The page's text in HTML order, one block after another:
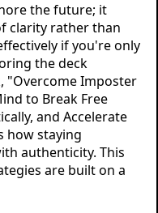
the future; it
clarity rather than
if you're only
the deck
"Overcome Imposter
to Break Free
and Accelerate
how staying
authenticity. This
are built on a